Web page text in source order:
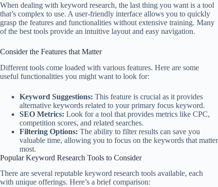
When dealing with keyword research, the last thing you want is a tool
that’s complex to use. A user-friendly interface allows you to quickly
grasp the features and functionalities without extensive training. Many
of the best tools provide an intuitive layout and easy navigation.
Consider the Features that Matter
Different tools come loaded with various features. Here are some
useful functionalities you might want to look for:
Keyword Suggestions: This feature is crucial as it provides
alternative keywords related to your primary focus keyword.
SEO Metrics: Look for a tool that provides metrics like CPC,
competition scores, and related searches.
Filtering Options: The ability to filter results can save you
valuable time, allowing you to focus on the keywords that matter
most.
Popular Keyword Research Tools to Consider
There are several reputable keyword research tools available, each
with unique offerings. Here’s a brief comparison: